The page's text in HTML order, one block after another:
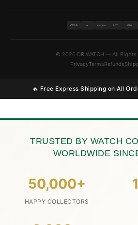
VISA MC PAYPAL BTC ETH
© 2026 DR.WATCH — All Rights
PrivacyTermsRefunds
🔥 Free Express Shipping on All
TRUSTED BY WATCH
WORLDWIDE
50,000+
HAPPY COLLECTORS